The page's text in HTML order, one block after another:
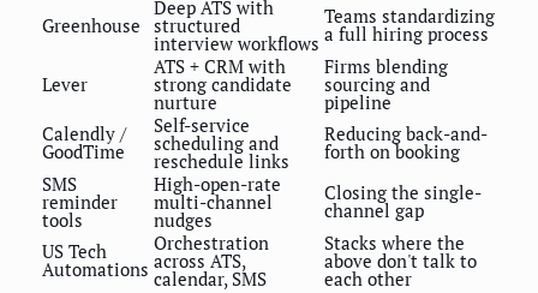
Greenhouse
Deep ATS with
structured
interview workflows
Teams standardizing
a full hiring process
Lever
ATS + CRM with
strong candidate
nurture
Firms blending
sourcing and
pipeline
Calendly /
GoodTime
Self-service
scheduling and
reschedule links
Reducing back-and-
forth on booking
SMS
reminder
tools
High-open-rate
multi-channel
nudges
Closing the single-
channel gap
US Tech
Automations
Orchestration
across ATS,
calendar, SMS
Stacks where the
above don't talk to
each other